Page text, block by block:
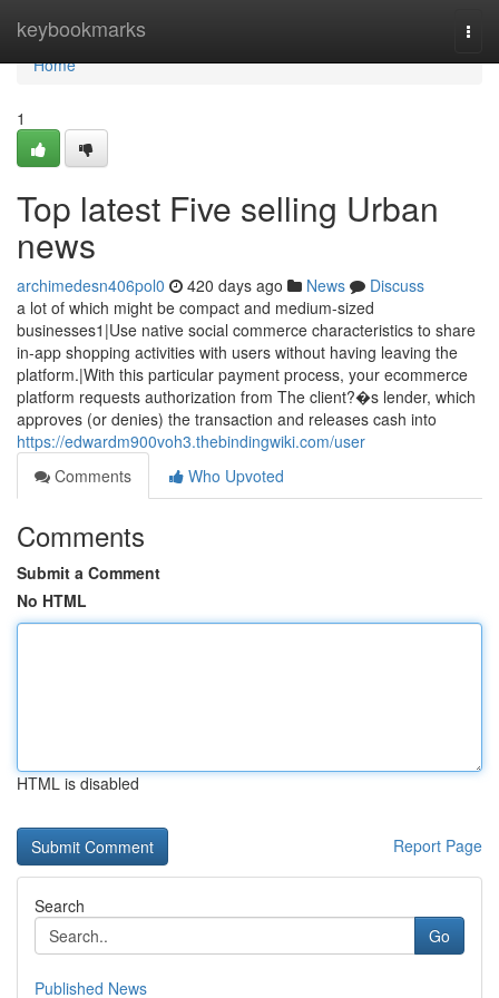
keybookmarks
Home
Home
1
Top latest Five selling Urban
news
archimedesn406pol0 420 days ago News
Discuss
a lot of which might be compact and medium-sized
businesses1|Use native social commerce characteristics to share
in-app shopping activities with users without having leaving the
platform.|With this particular payment process, your ecommerce
platform requests authorization from The client?�s lender, which
approves (or denies) the transaction and releases cash into
https://edwardm900voh3.thebindingwiki.com/user
Comments
Who Upvoted
Comments
Submit a Comment
No HTML
HTML is disabled
Report Page
Search
Go
Published News